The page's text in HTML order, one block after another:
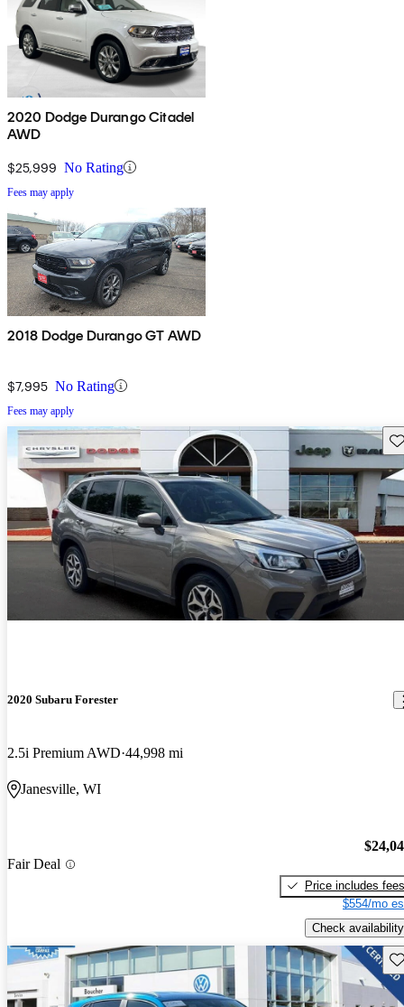
2020 Dodge Durango Citadel
AWD
$25,999 No Rating
Fees may apply
2018 Dodge Durango GT AWD
$7,995 No Rating
Fees may apply
2020 Subaru Forester
2.5i Premium AWD 44,998 mi
Janesville, WI
Fair Deal
Price includes fees
$554/mo
Check availability